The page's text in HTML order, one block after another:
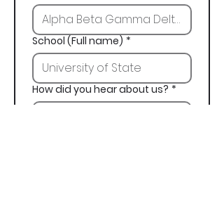
School (Full name) *
How did you hear about us? *